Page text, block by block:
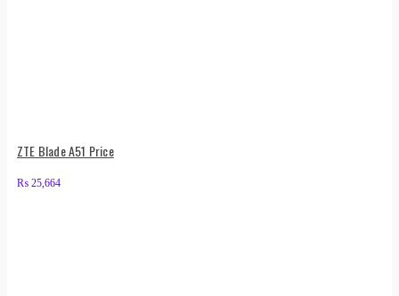
ZTE Blade A51 Price
₨ 25,664